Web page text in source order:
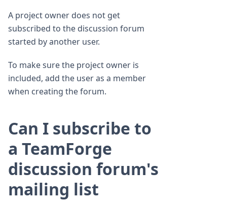
A project owner does not get
subscribed to the discussion forum
started by another user.
To make sure the project owner is
included, add the user as a member
when creating the forum.
Can I subscribe to
a TeamForge
discussion forum's
mailing list